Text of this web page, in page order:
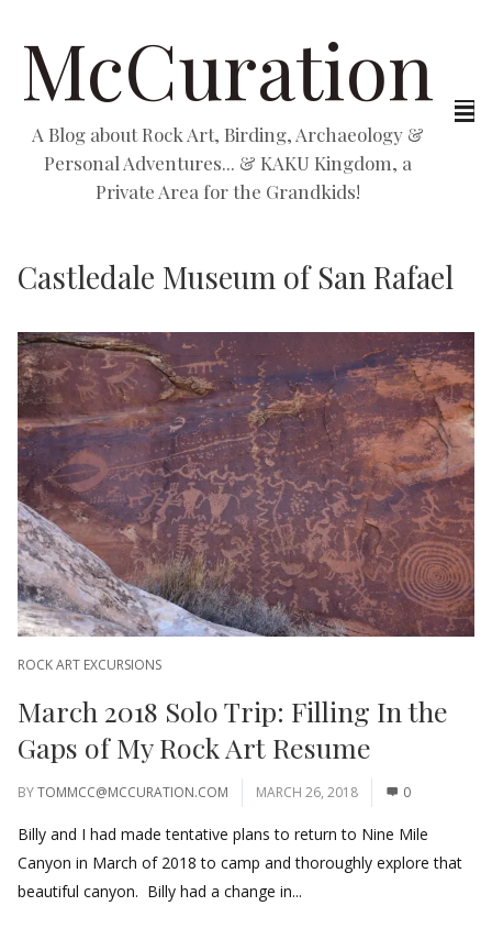
McCuration
A Blog about Rock Art, Birding, Archaeology &
Personal Adventures... & KAKU Kingdom, a
Private Area for the Grandkids!
Castledale Museum of San Rafael
ROCK ART EXCURSIONS
March 2018 Solo Trip: Filling In the
Gaps of My Rock Art Resume
BYTOMMCC@MCCURATION.COM MARCH 26, 2018 0
Billy and I had made tentative plans to return to Nine Mile
Canyon in March of 2018 to camp and thoroughly explore that
beautiful canyon. Billy had a change in...